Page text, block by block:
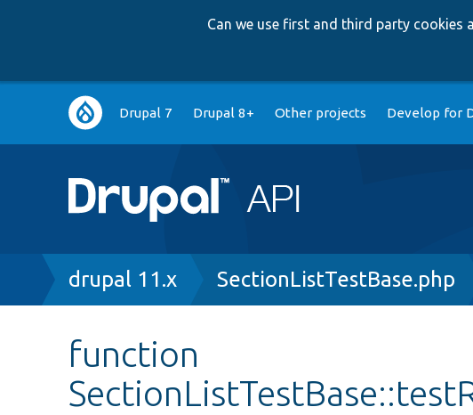
Can we use first and third party cookies
Main
navigation
Drupal 7 Drupal 8+ Other projects Develop for
Breadcrumb
drupal 11.x SectionListTestBase.php
function